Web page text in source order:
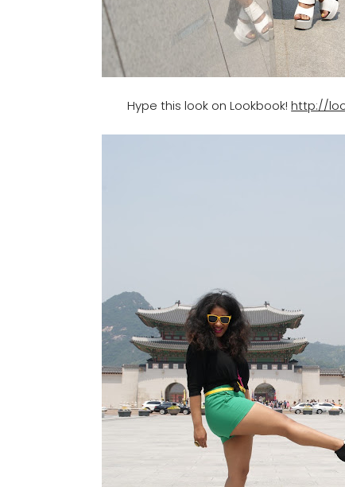
Hype this look on Lookbook!http://